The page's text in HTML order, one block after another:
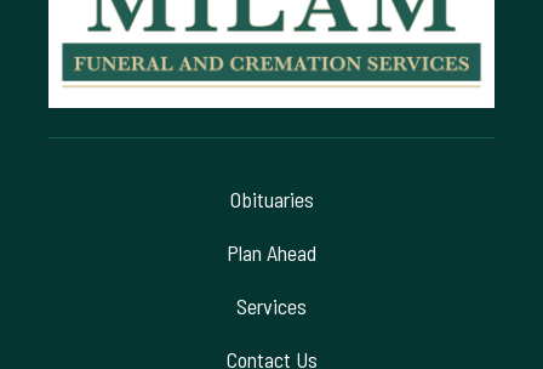
Obituaries
Plan Ahead
Services
Contact Us